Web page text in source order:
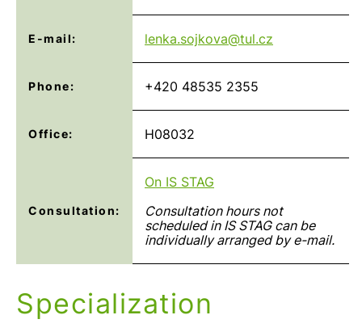
E-mail: lenka.sojkova@tul.cz
Phone: +420 48535 2355
Office: H08032
Consultation:
On IS STAG
Consultation hours not
scheduled in IS STAG can be
individually arranged by e-mail.
Specialization